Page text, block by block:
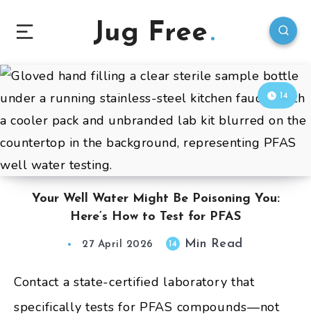
Jug Free
14
Your Well Water Might Be Poisoning You:
Here’s How to Test for PFAS
27 April 2026 14 Min Read
Contact a state-certified laboratory that
specifically tests for PFAS compounds—not